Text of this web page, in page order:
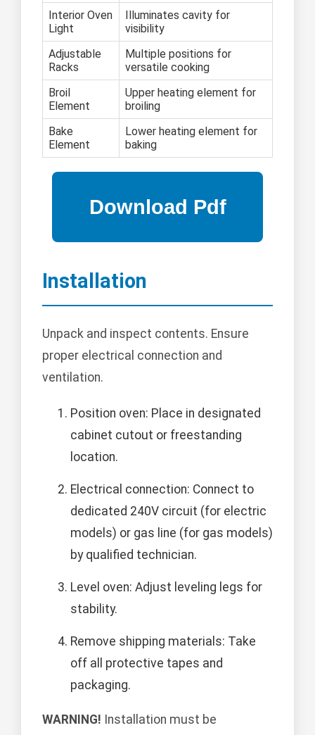
Interior Oven
Light
Illuminates cavity for
visibility
Adjustable
Racks
Multiple positions for
versatile cooking
Broil
Element
Upper heating element for
broiling
Bake
Element
Lower heating element for
baking
Installation
Unpack and inspect contents. Ensure
proper electrical connection and
ventilation.
Position oven: Place in designated
cabinet cutout or freestanding
location.
Electrical connection: Connect to
dedicated 240V circuit (for electric
models) or gas line (for gas models)
by qualified technician.
Level oven: Adjust leveling legs for
stability.
Remove shipping materials: Take
off all protective tapes and
packaging.
WARNING! Installation must be